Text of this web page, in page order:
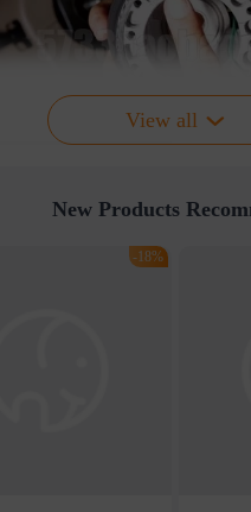
View all
New Products
-18%